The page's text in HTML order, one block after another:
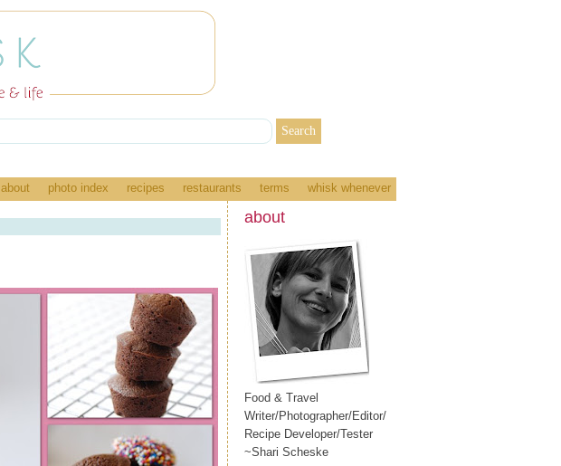
about photo index recipes restaurants terms whisk whenever
about
Food & Travel
Writer/Photographer/Editor/
Recipe Developer/Tester
~Shari Scheske